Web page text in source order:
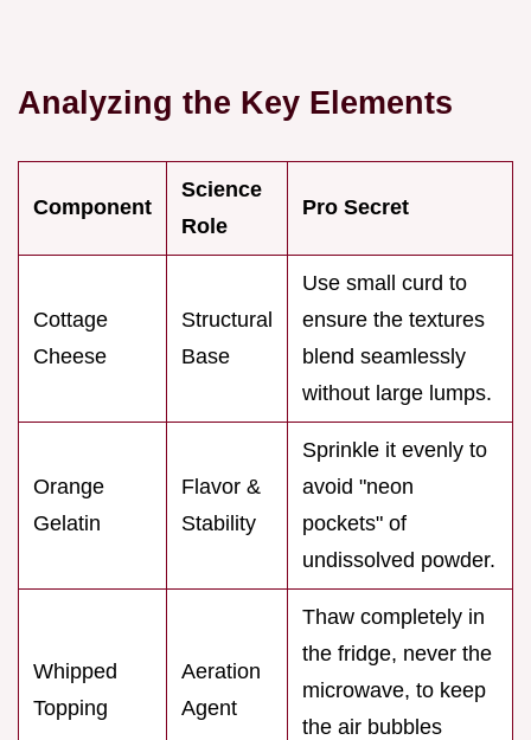
Analyzing the Key Elements
Component
Science
Role
Pro Secret
Cottage
Cheese
Structural
Base
Use small curd to
ensure the textures
blend seamlessly
without large lumps.
Orange
Gelatin
Flavor &
Stability
Sprinkle it evenly to
avoid "neon
pockets" of
undissolved powder.
Whipped
Topping
Aeration
Agent
Thaw completely in
the fridge, never the
microwave, to keep
the air bubbles